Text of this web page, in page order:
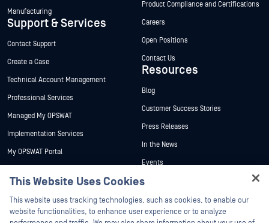
Manufacturing
Support & Services
Contact Support
Create a Case
Technical Account Management
Professional Services
Managed My OPSWAT
Implementation Services
My OPSWAT Portal
Partners
Product Compliance and Certifications
Careers
Open Positions
Contact Us
Resources
Blog
Customer Success Stories
Press Releases
In the News
Events
Webinars
Datasheets
White Papers
This Website Uses Cookies
This website uses tracking technologies, such as cookies, to enable our
website functionalities, to enhance user experience or to analyze
Hey there!
I'm Ozzy, your OPSWAT virtual assistant.